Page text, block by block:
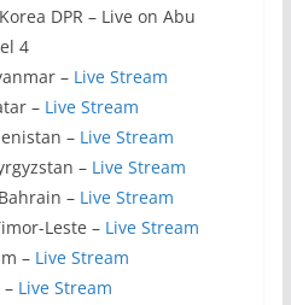
DPR – Live on Abu
4
– Live Stream
– Live Stream
– Live Stream
– Live Stream
– Live Stream
Leste – Live Stream
– Live Stream
Live Stream